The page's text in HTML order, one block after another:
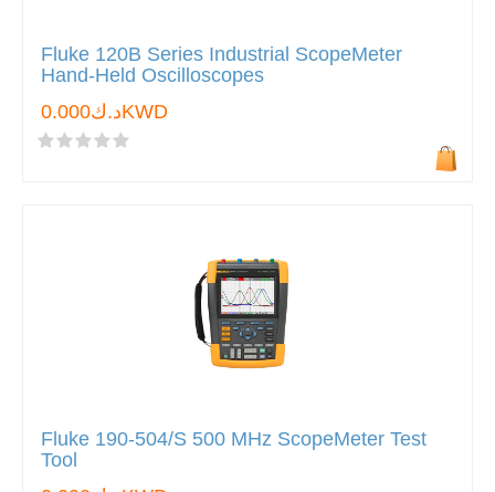
Fluke 120B Series Industrial ScopeMeter
Hand-Held Oscilloscopes
د.ك0.000KWD
Fluke 190-504/S 500 MHz ScopeMeter Test
Tool